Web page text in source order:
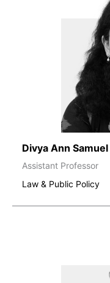
Divya Ann Samuel
Assistant Professor
Law & Public Policy